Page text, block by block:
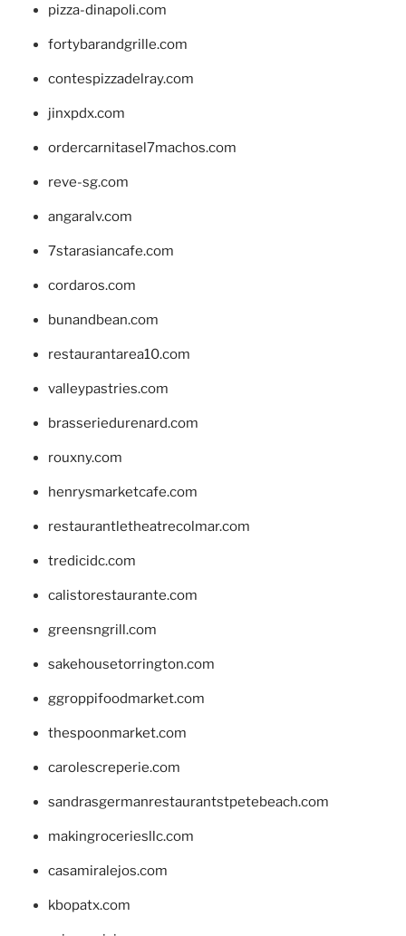
pizza-dinapoli.com
fortybarandgrille.com
contespizzadelray.com
jinxpdx.com
ordercarnitasel7machos.com
reve-sg.com
angaralv.com
7starasiancafe.com
cordaros.com
bunandbean.com
restaurantarea10.com
valleypastries.com
brasseriedurenard.com
rouxny.com
henrysmarketcafe.com
restaurantletheatrecolmar.com
tredicidc.com
calistorestaurante.com
greensngrill.com
sakehousetorrington.com
ggroppifoodmarket.com
thespoonmarket.com
carolescreperie.com
sandrasgermanrestaurantstpetebeach.com
makingroceriesllc.com
casamiralejos.com
kbopatx.com